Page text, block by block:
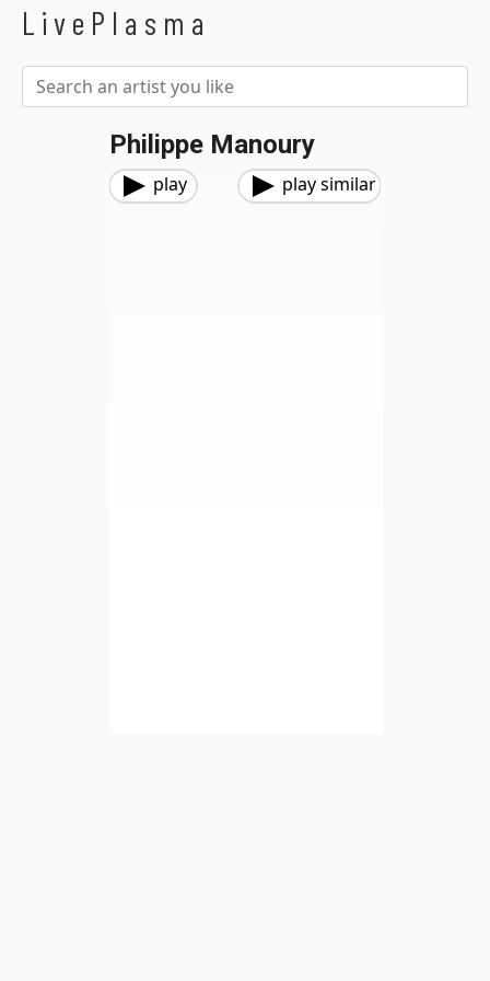
LivePlasma
Philippe Manoury
play play similar